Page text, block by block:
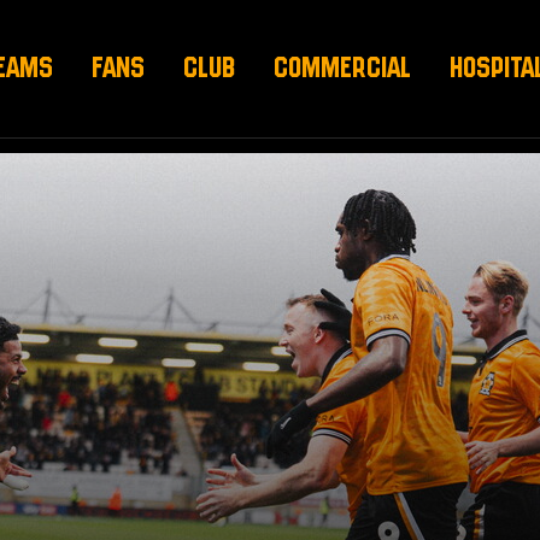
FANS CLUB COMMERCIAL